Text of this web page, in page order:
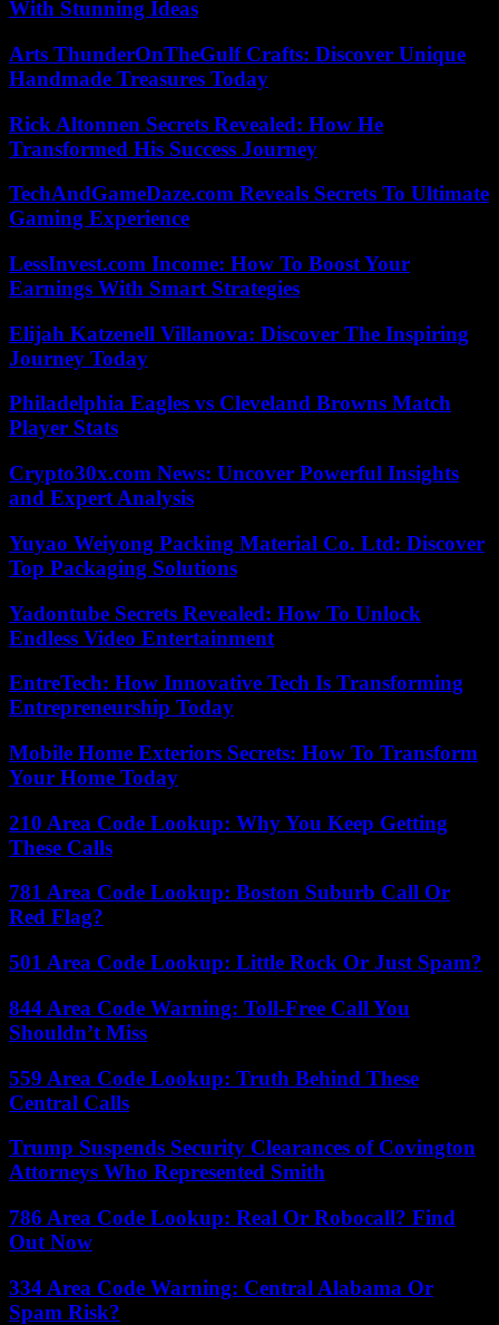
With Stunning Ideas
Arts ThunderOnTheGulf Crafts: Discover Unique
Handmade Treasures Today
Rick Altonnen Secrets Revealed: How He
Transformed His Success Journey
TechAndGameDaze.com Reveals Secrets To Ultimate
Gaming Experience
LessInvest.com Income: How To Boost Your
Earnings With Smart Strategies
Elijah Katzenell Villanova: Discover The Inspiring
Journey Today
Philadelphia Eagles vs Cleveland Browns Match
Player Stats
Crypto30x.com News: Uncover Powerful Insights
and Expert Analysis
Yuyao Weiyong Packing Material Co. Ltd: Discover
Top Packaging Solutions
Yadontube Secrets Revealed: How To Unlock
Endless Video Entertainment
EntreTech: How Innovative Tech Is Transforming
Entrepreneurship Today
Mobile Home Exteriors Secrets: How To Transform
Your Home Today
210 Area Code Lookup: Why You Keep Getting
These Calls
781 Area Code Lookup: Boston Suburb Call Or
Red Flag?
501 Area Code Lookup: Little Rock Or Just Spam?
844 Area Code Warning: Toll-Free Call You
Shouldn’t Miss
559 Area Code Lookup: Truth Behind These
Central Calls
Trump Suspends Security Clearances of Covington
Attorneys Who Represented Smith
786 Area Code Lookup: Real Or Robocall? Find
Out Now
334 Area Code Warning: Central Alabama Or
Spam Risk?